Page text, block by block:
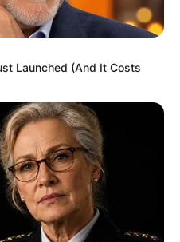
Launched (And It Costs